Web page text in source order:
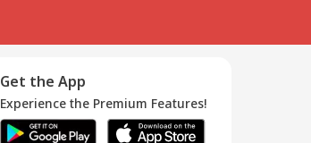
Get the App
Experience the Premium Features!